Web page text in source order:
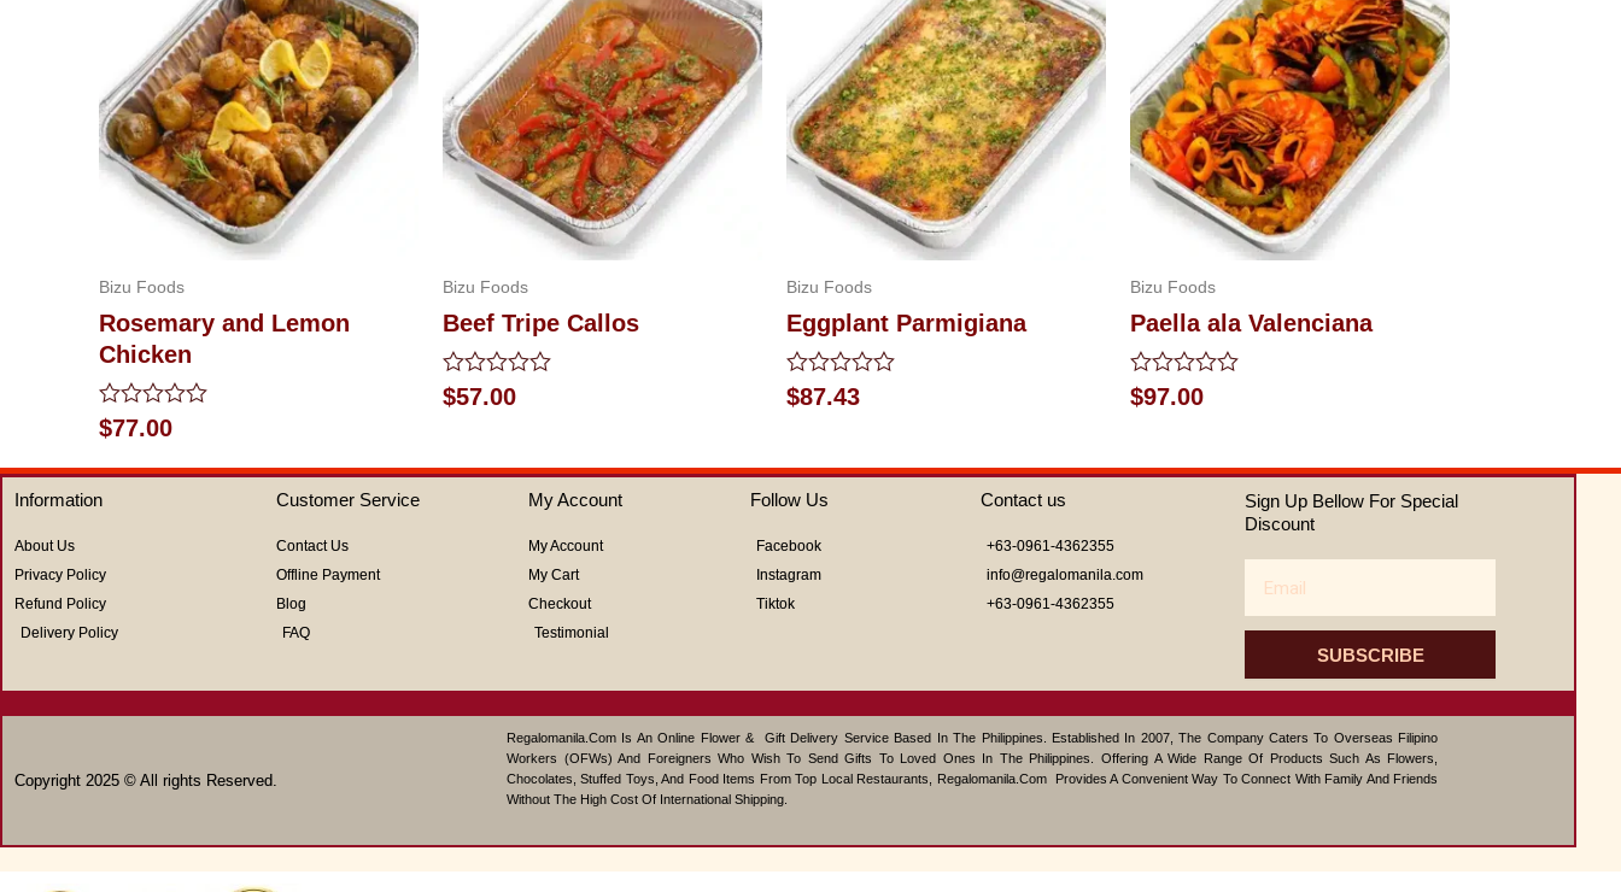
Bizu Foods
Rosemary and Lemon
Chicken
Rated
0
out
of
5
$77.00
Bizu Foods
Beef Tripe Callos
Rated
0
5
$57.00
Bizu Foods
Eggplant Parmigiana
Rated
0
5
$87.43
Bizu Foods
Paella ala Valenciana
Rated
0
5
$97.00
Information
About Us
Privacy Policy
Refund Policy
Delivery Policy
Customer Service
Contact Us
Offline Payment
Blog
FAQ
My Account
My Account
My Cart
Checkout
Testimonial
Follow Us
Facebook
Instagram
Tiktok
Contact us
+63-0961-4362355
info@regalomanila.com
+63-0961-4362355
Sign Up Bellow For Special
Discount
SUBSCRIBE
Copyright 2025 © All rights Reserved.
Regalomanila.com Is An Online Flower & Gift Delivery Service Based In The Philippines. Established In 2007, The Company Caters To Overseas Filipino
Workers (OFWs) And Foreigners Who Wish To Send Gifts To Loved Ones In The Philippines. Offering A Wide Range Of Products Such As Flowers,
Chocolates, Stuffed Toys, And Food Items From Top Local Restaurants, Regalomanila.com Provides A Convenient Way To Connect With Family And Friends
Without The High Cost Of International Shipping.